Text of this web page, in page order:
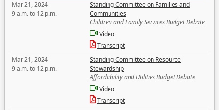
Mar 21, 2024
9 a.m. to 12 p.m.
Standing Committee on Families and
Communities
Children and Family Services Budget Debate
Video
Transcript
Mar 21, 2024
9 a.m. to 12 p.m.
Standing Committee on Resource
Stewardship
Affordability and Utilities Budget Debate
Video
Transcript